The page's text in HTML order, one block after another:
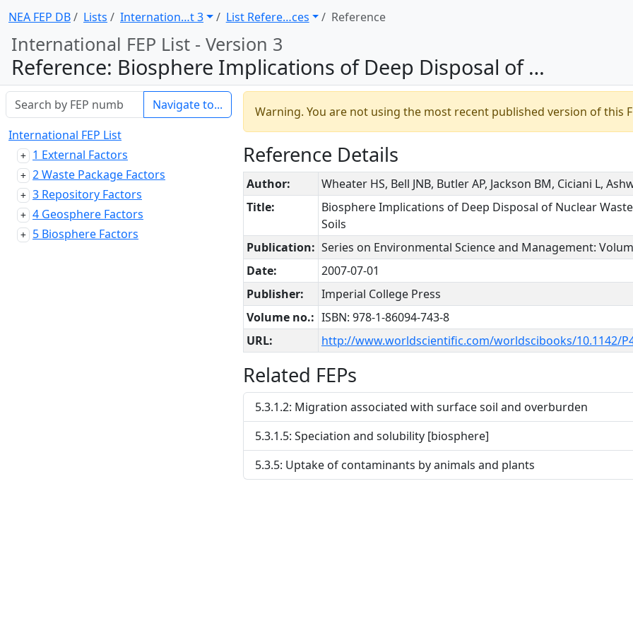
NEA FEP DB Lists Internation … t 3 List Refere … ces Reference
International FEP List - Version 3
Reference: Biosphere Implications of Deep Disposal of Nuclear Waste: The Upwards Migration of Radionuclides in Vegetated Soils
Navigate to...
International FEP List
1 External Factors
2 Waste Package Factors
3 Repository Factors
4 Geosphere Factors
5 Biosphere Factors
Warning. You are not using the most recent published version of this
Reference Details
Author:
Wheater HS, Bell JNB, Butler AP, Jackson BM, Ciciani L,
Title:
Biosphere Implications of Deep Disposal of Nuclear
Soils
Publication: Series on Environmental Science and Management:
Date:
2007-07-01
Publisher:
Imperial College Press
Volume no.: ISBN: 978-1-86094-743-8
URL:
http://www.worldscientific.com/worldscibooks/10.1142/
Related FEPs
5.3.1.2: Migration associated with surface soil and overburden
5.3.1.5: Speciation and solubility [biosphere]
5.3.5: Uptake of contaminants by animals and plants